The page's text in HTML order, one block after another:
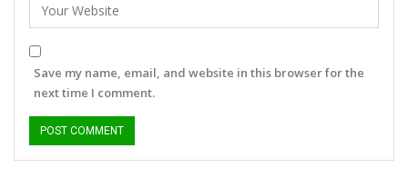
Save my name, email, and website in this browser for the
next time I comment.